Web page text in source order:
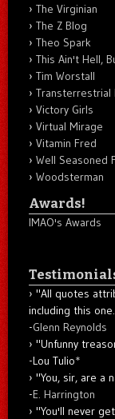
The Virginian
The Z Blog
Theo Spark
This Ain't Hell,
Tim Worstall
Transterrestrial
Victory Girls
Virtual Mirage
Vitamin Fred
Well Seasoned
Woodsterman
Awards!
IMAO's Awards
"All quotes
including this
-Glenn Reynolds
"Unfunny
-Lou Tulio*
"You, sir, are a
-E. Harrington
"You'll never